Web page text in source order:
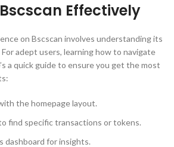
Effectively
on Bscscan involves understanding its
adept users, learning how to navigate
a quick guide to ensure you get the most
the homepage layout.
find specific transactions or tokens.
dashboard for insights.